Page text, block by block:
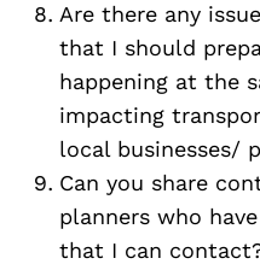
Are there any
that I should
happening at the
impacting
local businesses/
Can you share
planners who
that I can